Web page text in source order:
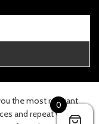
0
the most relevant
and repeat visits. By